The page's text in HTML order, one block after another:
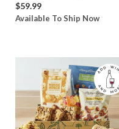
$59.99
Available To Ship Now